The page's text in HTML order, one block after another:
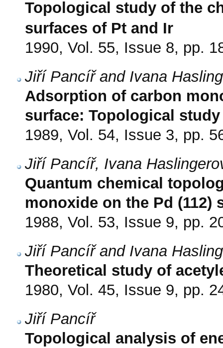
Topological study of the
surfaces of Pt and Ir
1990, Vol. 55, Issue 8, pp.
Jiří Pancíř and Ivana
Adsorption of carbon
surface: Topological study
1989, Vol. 54, Issue 3, pp.
Jiří Pancíř, Ivana
Quantum chemical
monoxide on the Pd (112)
1988, Vol. 53, Issue 9, pp.
Jiří Pancíř and Ivana
Theoretical study of
1980, Vol. 45, Issue 9, pp.
Jiří Pancíř
Topological analysis of